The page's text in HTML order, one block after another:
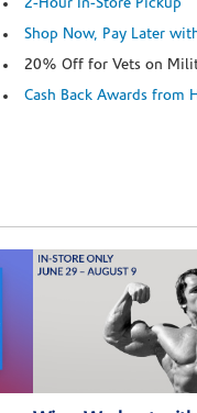
2-Hour In-Store Pickup
Shop Now, Pay Later
20% Off for Vets on
Cash Back Awards from